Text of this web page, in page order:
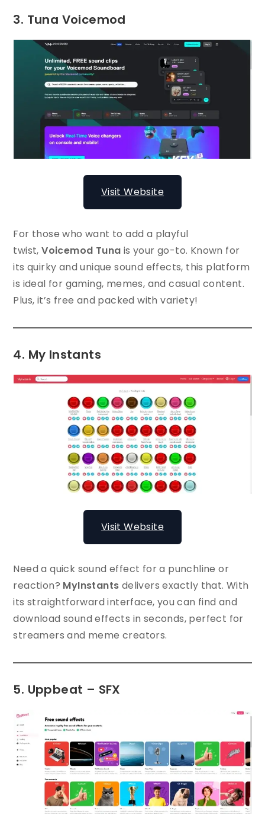
3. Tuna Voicemod
Visit Website
For those who want to add a playful
twist,Voicemod Tuna is your go-to. Known for
its quirky and unique sound effects, this platform
is ideal for gaming, memes, and casual content.
Plus, it’s free and packed with variety!
4. My Instants
Visit Website
Need a quick sound effect for a punchline or
reaction? MyInstants delivers exactly that. With
its straightforward interface, you can find and
download sound effects in seconds, perfect for
streamers and meme creators.
5. Uppbeat – SFX